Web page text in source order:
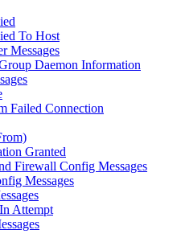
To Host
Messages
Daemon Information
Failed Connection
Granted
Firewall Config Messages
Messages
Attempt